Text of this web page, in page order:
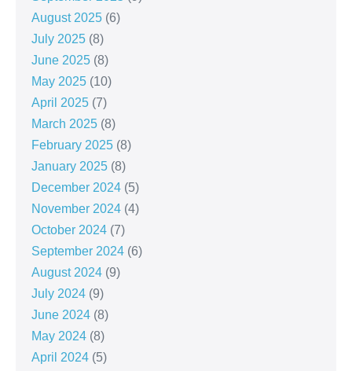
August 2025 (6)
July 2025 (8)
June 2025 (8)
May 2025 (10)
April 2025 (7)
March 2025 (8)
February 2025 (8)
January 2025 (8)
December 2024 (5)
November 2024 (4)
October 2024 (7)
September 2024 (6)
August 2024 (9)
July 2024 (9)
June 2024 (8)
May 2024 (8)
April 2024 (5)